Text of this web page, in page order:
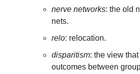
nerve networks: the old
nets.
relo: relocation.
disparitism: the view
outcomes between